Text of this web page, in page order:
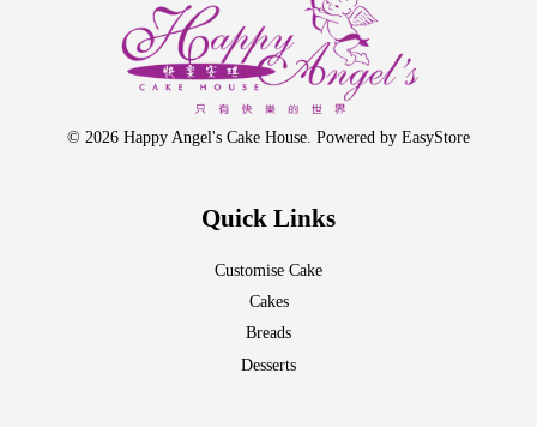
© 2026 Happy Angel's Cake House. Powered by EasyStore
Quick Links
Customise Cake
Cakes
Breads
Desserts